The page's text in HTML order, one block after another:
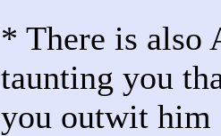
* There is also
taunting you
you outwit him